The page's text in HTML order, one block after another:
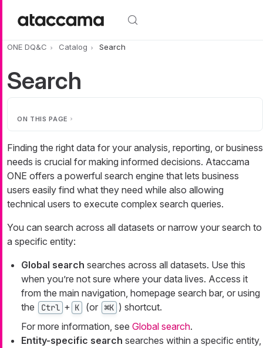
ONE DQ&C Catalog Search
Search
ON THIS PAGE
Finding the right data for your analysis, reporting, or business
needs is crucial for making informed decisions. Ataccama
ONE offers a powerful search engine that lets business
users easily find what they need while also allowing
technical users to execute complex search queries.
You can search across all datasets or narrow your search to
a specific entity:
Global search searches across all datasets. Use this
when you’re not sure where your data lives. Access it
from the main navigation, homepage search bar, or using
the
Ctrl + K (or ⌘K ) shortcut.
For more information, see Global search.
Entity-specific search searches within a specific entity,